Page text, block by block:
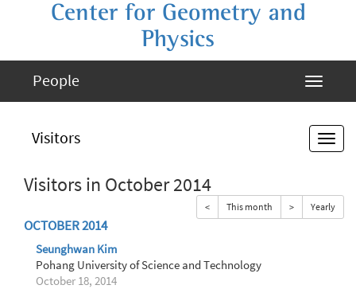
Center for Geometry and
Physics
People
Visitors
Visitors in October 2014
< This month > Yearly
OCTOBER 2014
Seunghwan Kim
Pohang University of Science and Technology
October 18, 2014